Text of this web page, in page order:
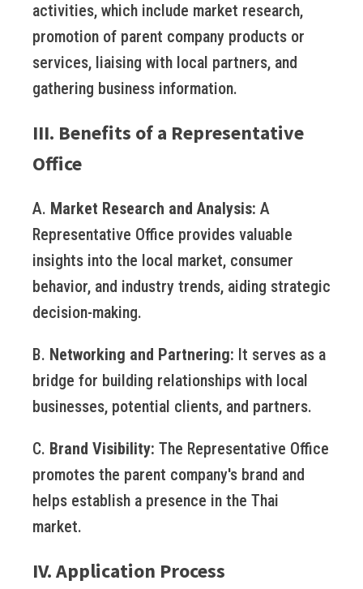
activities, which include market research,
promotion of parent company products or
services, liaising with local partners, and
gathering business information.
III. Benefits of a Representative
Office
A. Market Research and Analysis: A
Representative Office provides valuable
insights into the local market, consumer
behavior, and industry trends, aiding strategic
decision-making.
B. Networking and Partnering: It serves as a
bridge for building relationships with local
businesses, potential clients, and partners.
C. Brand Visibility: The Representative Office
promotes the parent company's brand and
helps establish a presence in the Thai
market.
IV. Application Process